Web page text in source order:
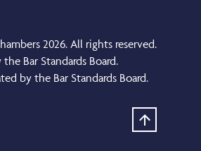
2026. All rights reserved.
Bar Standards Board.
by the Bar Standards Board.